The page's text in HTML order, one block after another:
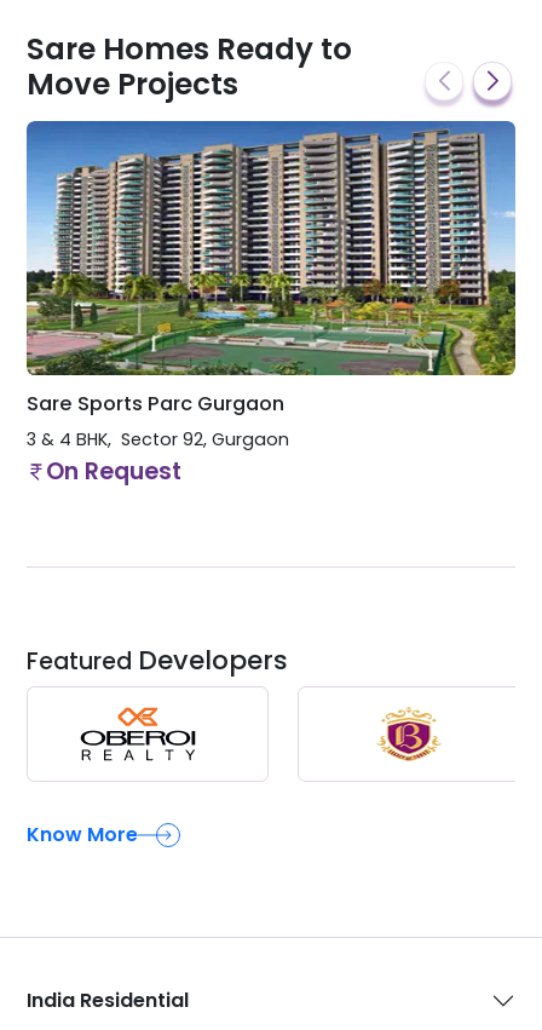
Sare Homes Ready to
Move Projects
Sare Sports Parc Gurgaon
3 & 4 BHK Sector 92, Gurgaon
On Request
Featured Developers
Know More
India Residential